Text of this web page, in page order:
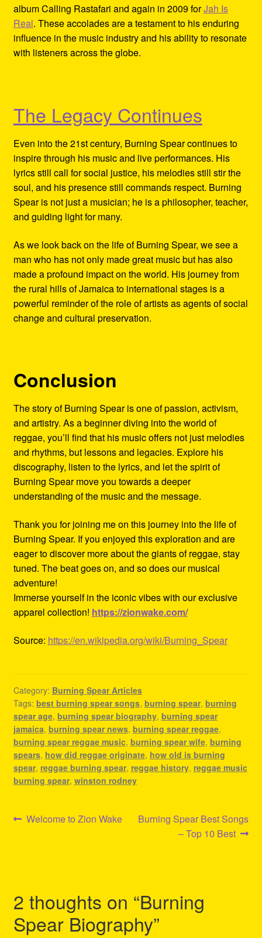
album Calling Rastafari and again in 2009 forJah Is
Real. These accolades are a testament to his enduring
influence in the music industry and his ability to resonate
with listeners across the globe.
The Legacy Continues
Even into the 21st century, Burning Spear continues to
inspire through his music and live performances. His
lyrics still call for social justice, his melodies still stir the
soul, and his presence still commands respect. Burning
Spear is not just a musician; he is a philosopher, teacher,
and guiding light for many.
As we look back on the life of Burning Spear, we see a
man who has not only made great music but has also
made a profound impact on the world. His journey from
the rural hills of Jamaica to international stages is a
powerful reminder of the role of artists as agents of social
change and cultural preservation.
Conclusion
The story of Burning Spear is one of passion, activism,
and artistry. As a beginner diving into the world of
reggae, you’ll find that his music offers not just melodies
and rhythms, but lessons and legacies. Explore his
discography, listen to the lyrics, and let the spirit of
Burning Spear move you towards a deeper
understanding of the music and the message.
Thank you for joining me on this journey into the life of
Burning Spear. If you enjoyed this exploration and are
eager to discover more about the giants of reggae, stay
tuned. The beat goes on, and so does our musical
adventure!
Immerse yourself in the iconic vibes with our exclusive
apparel collection! https://zionwake.com/
Source: https://en.wikipedia.org/wiki/Burning_Spear
Category: Burning Spear Articles
Tags: best burning spear songs, burning spear, burning
spear age, burning spear biography, burning spear
jamaica, burning spear news, burning spear reggae,
burning spear reggae music, burning spear wife, burning
spears, how did reggae originate, how old is burning
spear, reggae burning spear, reggae history, reggae music
burning spear, winston rodney
Post
Previous
Welcome to Zion Wake
Next
Burning Spear Best Songs
– Top 10 Best
2 thoughts on “Burning
Spear Biography”